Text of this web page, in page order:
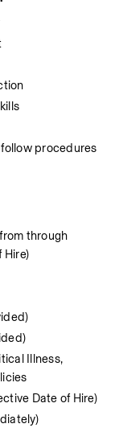
procedures
through
Hire)
Illness,
Date of Hire)